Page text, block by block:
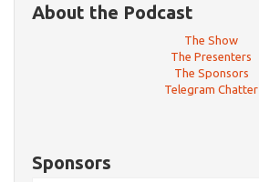
About the Podcast
The Show
The Presenters
The Sponsors
Telegram Chatter
Sponsors